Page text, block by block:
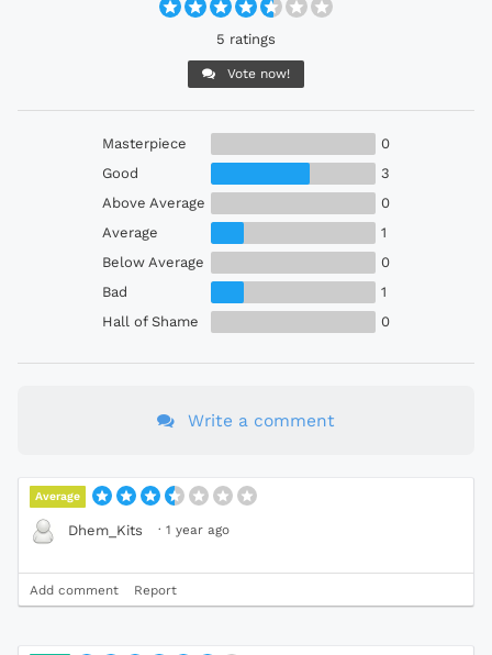
5 ratings
Vote now!
Masterpiece
0
Good
3
Above Average
0
Average
1
Below Average
0
Bad
1
Hall of Shame
0
Write a comment
Average
Dhem_Kits · 1 year ago
Add comment Report